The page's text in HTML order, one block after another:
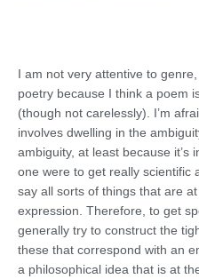
I am not very attentive to
poetry because I think a poem
(though not carelessly). I’m
involves dwelling in the
ambiguity, at least because it’s
one were to get really scientific
say all sorts of things that are
expression. Therefore, to get
generally try to construct the
these that correspond with an
a philosophical idea that is at